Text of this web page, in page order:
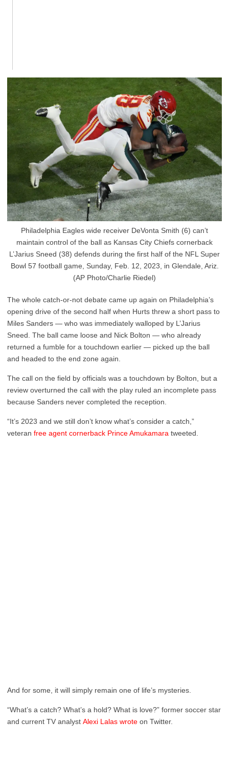
Philadelphia Eagles wide receiver DeVonta Smith (6) can’t
maintain control of the ball as Kansas City Chiefs cornerback
L’Jarius Sneed (38) defends during the first half of the NFL Super
Bowl 57 football game, Sunday, Feb. 12, 2023, in Glendale, Ariz.
(AP Photo/Charlie Riedel)
The whole catch-or-not debate came up again on Philadelphia’s
opening drive of the second half when Hurts threw a short pass to
Miles Sanders — who was immediately walloped by L’Jarius
Sneed. The ball came loose and Nick Bolton — who already
returned a fumble for a touchdown earlier — picked up the ball
and headed to the end zone again.
The call on the field by officials was a touchdown by Bolton, but a
review overturned the call with the play ruled an incomplete pass
because Sanders never completed the reception.
“It’s 2023 and we still don’t know what’s consider a catch,”
veteran free agent cornerback Prince Amukamara tweeted.
And for some, it will simply remain one of life’s mysteries.
“What’s a catch? What’s a hold? What is love?” former soccer star
and current TV analyst Alexi Lalas wrote on Twitter.